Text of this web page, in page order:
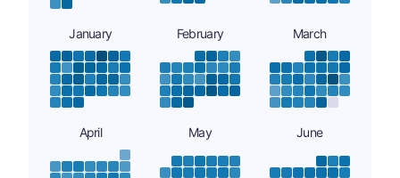
January February March
April May June